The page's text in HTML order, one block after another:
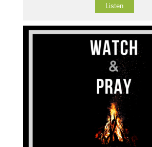
Listen